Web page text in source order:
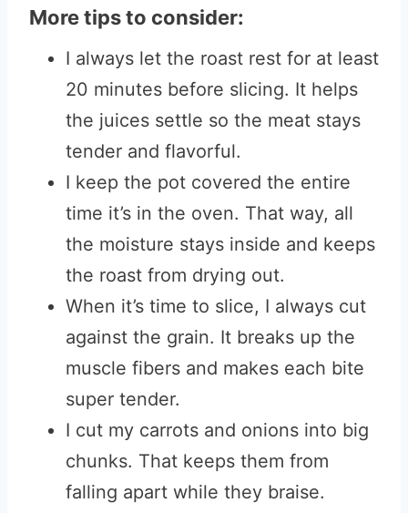
More tips to consider:
I always let the roast rest for at least
20 minutes before slicing. It helps
the juices settle so the meat stays
tender and flavorful.
I keep the pot covered the entire
time it’s in the oven. That way, all
the moisture stays inside and keeps
the roast from drying out.
When it’s time to slice, I always cut
against the grain. It breaks up the
muscle fibers and makes each bite
super tender.
I cut my carrots and onions into big
chunks. That keeps them from
falling apart while they braise.